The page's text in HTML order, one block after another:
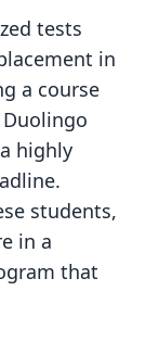
tests
in
a course
Duolingo
highly
students,
in a
that